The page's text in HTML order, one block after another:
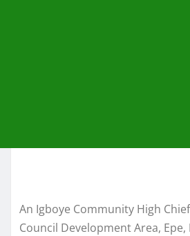
An Igboye Community High
Council Development Area, Epe,